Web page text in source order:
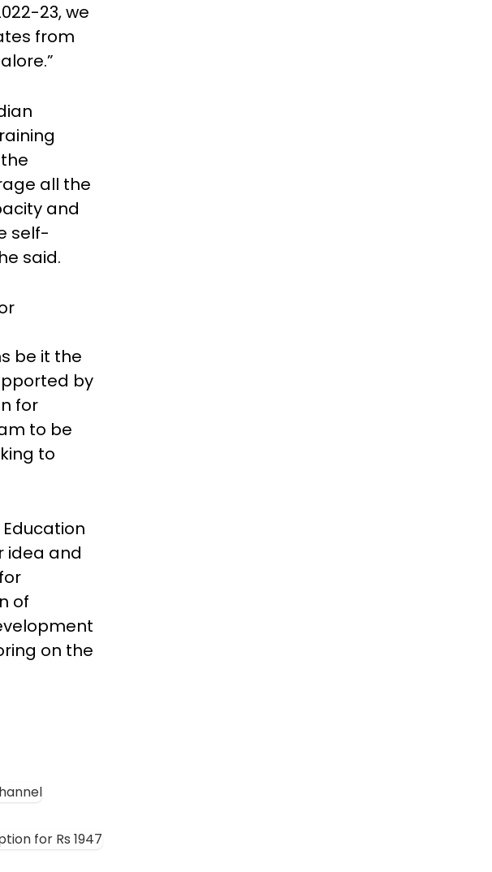
23, we
from
all the
and
self-
said.
be it the
by
for
to be
to
idea and
of
on the